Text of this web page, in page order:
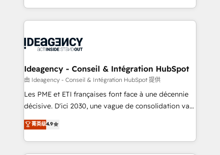
Ongoing optimization, managed support, and
scalable retainers. Let’s make HubSpot your most
drive results.
lead scoring and revenue reporting. HubSpot,
Salesforce and integrated enterprise stacks. Digital
Generative Engine Optimisation (AI Search),
B2B SEO, paid media, and content. We work with
enterprise and growth-led companies across
technology, professional services, financial services
and industrial sectors. Offices in Johannesburg, Cape
implementations delivered. AI visibility coverage
across ChatGPT, Claude, Perplexity, Gemini and
Ideagency - Conseil & Intégration HubSpot
由 Ideagency - Conseil & Intégration HubSpot 提供
Les PME et ETI françaises font face à une décennie
décisive. D'ici 2030, une vague de consolidation va
recomposer le marché. Seules survivront les
entreprises qui auront réussi leur transformation. Le
problème ? 58% des dirigeants savent que l'IA est
vitale pour leur survie. Mais 57% n'ont aucune
菁英级4.9